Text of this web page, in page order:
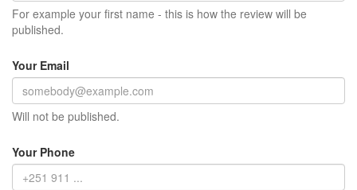
For example your first name - this is how the review will be
published.
Your Email
Will not be published.
Your Phone